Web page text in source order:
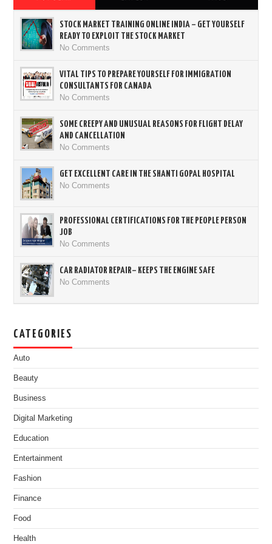
STOCK MARKET TRAINING ONLINE INDIA – GET YOURSELF
READY TO EXPLOIT THE STOCK MARKET
No Comments
VITAL TIPS TO PREPARE YOURSELF FOR IMMIGRATION
CONSULTANTS FOR CANADA
No Comments
SOME CREEPY AND UNUSUAL REASONS FOR FLIGHT DELAY
AND CANCELLATION
No Comments
GET EXCELLENT CARE IN THE SHANTI GOPAL HOSPITAL
No Comments
PROFESSIONAL CERTIFICATIONS FOR THE PEOPLE PERSON
JOB
No Comments
CAR RADIATOR REPAIR– KEEPS THE ENGINE SAFE
No Comments
CATEGORIES
Auto
Beauty
Business
Digital Marketing
Education
Entertainment
Fashion
Finance
Food
Health